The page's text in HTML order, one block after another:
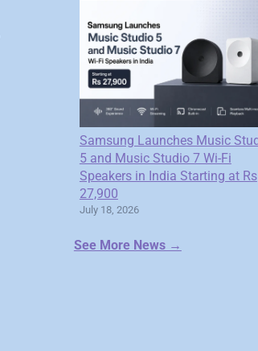
Samsung Launches Music
5 and Music Studio 7 Wi-Fi
Speakers in India Starting at Rs
27,900
July 18, 2026
See More News →